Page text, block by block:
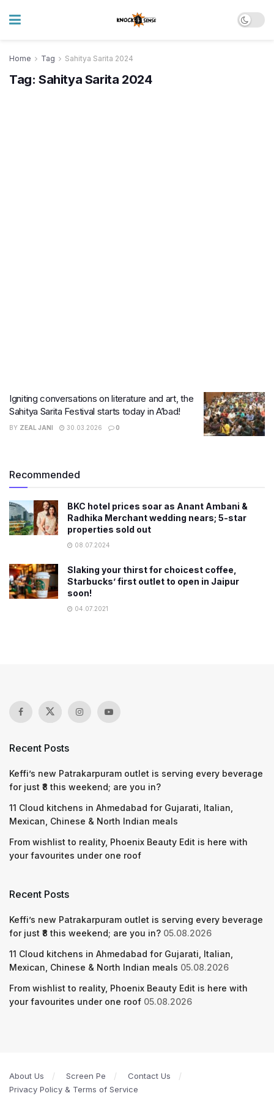
Home Tag Sahitya Sarita 2024
Tag: Sahitya Sarita 2024
Igniting conversations on literature and art, the
Sahitya Sarita Festival starts today in A’bad!
BY ZEAL JANI 30.03.2026 0
Recommended
BKC hotel prices soar as Anant Ambani &
Radhika Merchant wedding nears; 5-star
properties sold out
08.07.2024
Slaking your thirst for choicest coffee,
Starbucks’ first outlet to open in Jaipur
soon!
04.07.2021
Recent Posts
Keffi’s new Patrakarpuram outlet is serving every beverage
for just ₹8 this weekend; are you in?
11 Cloud kitchens in Ahmedabad for Gujarati, Italian,
Mexican, Chinese & North Indian meals
From wishlist to reality, Phoenix Beauty Edit is here with
your favourites under one roof
Recent Posts
Keffi’s new Patrakarpuram outlet is serving every beverage
for just ₹8 this weekend; are you in? 05.08.2026
11 Cloud kitchens in Ahmedabad for Gujarati, Italian,
Mexican, Chinese & North Indian meals 05.08.2026
From wishlist to reality, Phoenix Beauty Edit is here with
your favourites under one roof 05.08.2026
About Us Screen Pe
Contact Us
Privacy Policy & Terms of Service